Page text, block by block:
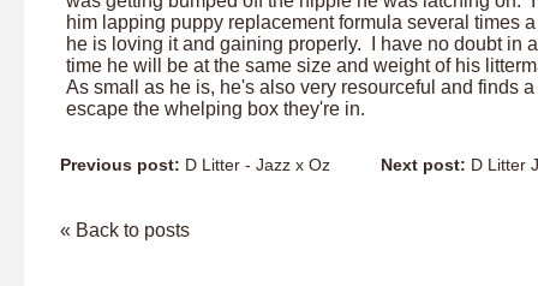
him lapping puppy replacement formula several times
he is loving it and gaining properly. I have no doubt in
time he will be at the same size and weight of his
As small as he is, he's also very resourceful and finds
escape the whelping box they're in.
Next post: D Litter
Previous post: D Litter - Jazz x Oz
« Back to posts